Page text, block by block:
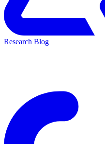
Research Blog